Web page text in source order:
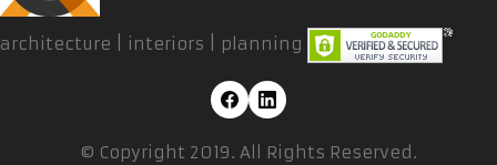
architecture | interiors | planning
© Copyright 2019. All Rights Reserved.